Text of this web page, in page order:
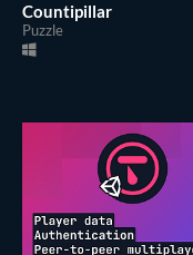
Countipillar
Puzzle